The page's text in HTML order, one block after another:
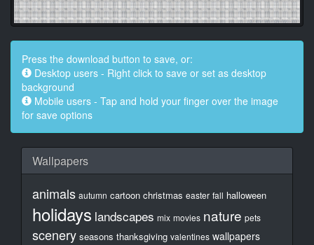
Press the download button to save, or:
Desktop users - Right click to save or set as desktop
background
Mobile users - Tap and hold your finger over the image
for save options
Wallpapers
animals autumn cartoon christmas easter fall halloween
holidays landscapes mix movies nature pets
scenery seasons thanksgiving valentines wallpapers